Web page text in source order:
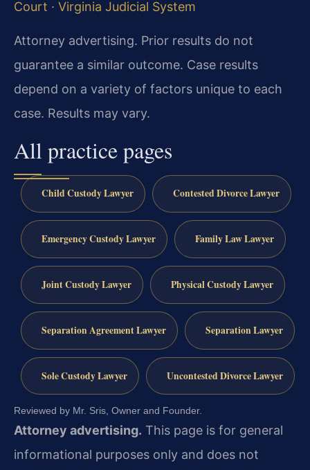
Court · Virginia Judicial System
Attorney advertising. Prior results do not
guarantee a similar outcome. Case results
depend on a variety of factors unique to each
case. Results may vary.
All practice pages
Child Custody Lawyer Contested Divorce Lawyer
Emergency Custody Lawyer Family Law Lawyer
Joint Custody Lawyer Physical Custody Lawyer
Separation Agreement Lawyer Separation Lawyer
Sole Custody Lawyer Uncontested Divorce Lawyer
Reviewed by Mr. Sris, Owner and Founder.
Attorney advertising. This page is for general
informational purposes only and does not